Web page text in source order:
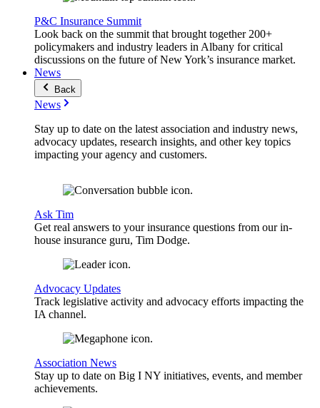
P&C Insurance Summit
Look back on the summit that brought together 200+
policymakers and industry leaders in Albany for critical
discussions on the future of New York’s insurance market.
News
Back
News
Stay up to date on the latest association and industry news,
advocacy updates, research insights, and other key topics
impacting your agency and customers.
Ask Tim
Get real answers to your insurance questions from our in-
house insurance guru, Tim Dodge.
Advocacy Updates
Track legislative activity and advocacy efforts impacting the
IA channel.
Association News
Stay up to date on Big I NY initiatives, events, and member
achievements.